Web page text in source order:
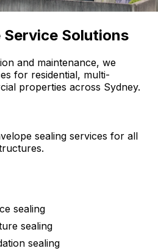
Service Solutions
and maintenance, we
for residential, multi-
properties across Sydney.
sealing services for all
sealing
sealing
sealing